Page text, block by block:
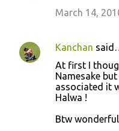
March 14,
Kanchan
At first I
Namesake
associated it
Halwa !
Btw